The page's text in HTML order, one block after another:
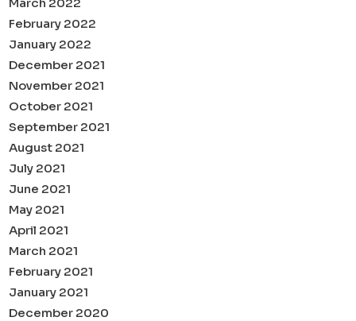
February 2022
January 2022
December 2021
November 2021
October 2021
September 2021
August 2021
July 2021
June 2021
May 2021
April 2021
March 2021
February 2021
January 2021
December 2020